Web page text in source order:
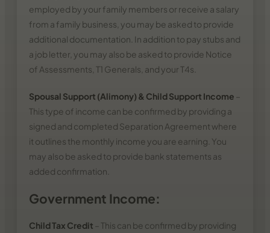
employed by your family members or receive a salary
from a family business, you may be asked to provide
additional documentation. In addition to pay stubs and
a job letter, you may also be asked to provide Notice
of Assessments, T1 Generals, and your T4s.
Spousal Support (Alimony) & Child Support Income –
This type of income can be confirmed by providing a
signed and completed Separation Agreement where
it outlines the monthly income you are earning. You
may also be asked to provide bank statements as
added confirmation.
Government Income:
Child Tax Credit – This can be confirmed by providing